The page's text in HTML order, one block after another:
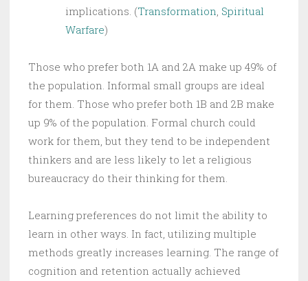
implications. (Transformation Spiritual
Warfare)
Those who prefer both 1A and 2A make up 49% of
the population. Informal small groups are ideal
for them. Those who prefer both 1B and 2B make
up 9% of the population. Formal church could
work for them, but they tend to be independent
thinkers and are less likely to let a religious
bureaucracy do their thinking for them.
Learning preferences do not limit the ability to
learn in other ways. In fact, utilizing multiple
methods greatly increases learning. The range of
cognition and retention actually achieved